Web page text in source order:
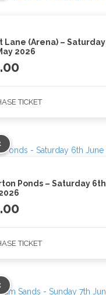
Lane (Arena) – Saturday
2026
TICKET
Ponds – Saturday 6th
TICKET